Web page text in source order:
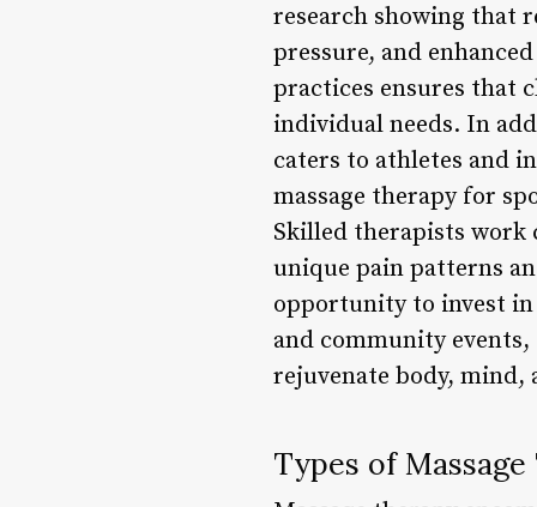
research showing that
pressure, and
practices ensures that
individual needs. In
caters to athletes and
massage therapy for
Skilled therapists work
unique pain patterns
opportunity to invest
and community
rejuvenate body, mind,
Types of